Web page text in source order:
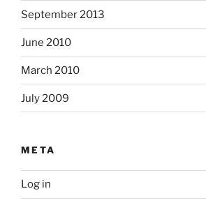
September 2013
June 2010
March 2010
July 2009
META
Log in